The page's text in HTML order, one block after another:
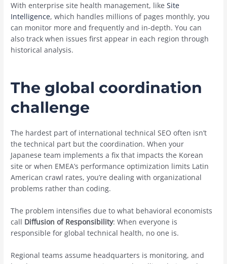
With enterprise site health management, likeSite
Intelligence, which handles millions of pages monthly, you
can monitor more and frequently and in-depth. You can
also track when issues first appear in each region through
historical analysis.
The global coordination
challenge
The hardest part of international technical SEO often isn’t
the technical part but the coordination. When your
Japanese team implements a fix that impacts the Korean
site or when EMEA’s performance optimization limits Latin
American crawl rates, you’re dealing with organizational
problems rather than coding.
The problem intensifies due to what behavioral economists
call Diffusion of Responsibility: When everyone is
responsible for global technical health, no one is.
Regional teams assume headquarters is monitoring, and